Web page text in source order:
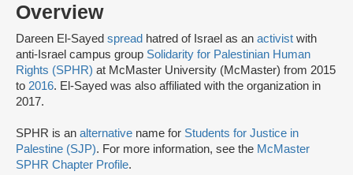
Overview
Dareen El-Sayed spread hatred of Israel as an activist with
anti-Israel campus group Solidarity for Palestinian Human
Rights (SPHR) at McMaster University (McMaster) from 2015
to 2016. El-Sayed was also affiliated with the organization in
2017.
SPHR is an alternative name for Students for Justice in
Palestine (SJP). For more information, see the McMaster
SPHR Chapter Profile.